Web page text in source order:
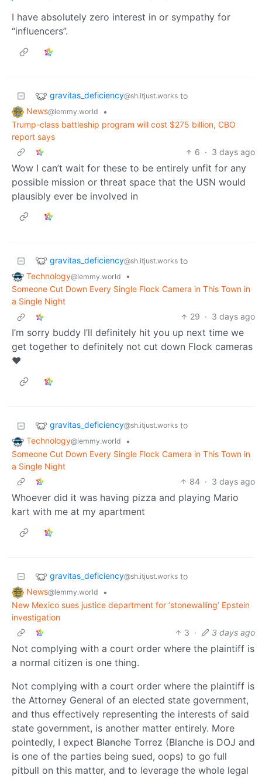
I have absolutely zero interest in or sympathy for
“influencers”.
gravitas_deficiency@sh.itjust.works to
News@lemmy.world
•
Trump-class battleship program will cost $275 billion, CBO
report says
6 · 3 days ago
Wow I can’t wait for these to be entirely unfit for any
possible mission or threat space that the USN would
plausibly ever be involved in
gravitas_deficiency@sh.itjust.works to
Technology@lemmy.world
•
Someone Cut Down Every Single Flock Camera in This Town in
a Single Night
29 · 3 days ago
I’m sorry buddy I’ll definitely hit you up next time we
get together to definitely not cut down Flock cameras
❤️
gravitas_deficiency@sh.itjust.works to
Technology@lemmy.world
•
Someone Cut Down Every Single Flock Camera in This Town in
a Single Night
84 · 3 days ago
Whoever did it was having pizza and playing Mario
kart with me at my apartment
gravitas_deficiency@sh.itjust.works to
News@lemmy.world
•
New Mexico sues justice department for ‘stonewalling’ Epstein
investigation
3 · 3 days ago
Not complying with a court order where the plaintiff is
a normal citizen is one thing.
Not complying with a court order where the plaintiff is
the Attorney General of an elected state government,
and thus effectively representing the interests of said
state government, is another matter entirely. More
pointedly, I expect Blanche Torrez (Blanche is DOJ and
is one of the parties being sued, oops) to go full
pitbull on this matter, and to leverage the whole legal